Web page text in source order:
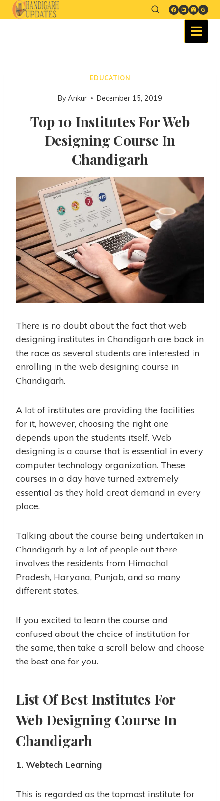
EDUCATION
ByAnkur December 15, 2019
Top 10 Institutes For Web
Designing Course In
Chandigarh
There is no doubt about the fact that web
designing institutes in Chandigarh are back in
the race as several students are interested in
enrolling in the web designing course in
Chandigarh.
A lot of institutes are providing the facilities
for it, however, choosing the right one
depends upon the students itself. Web
designing is a course that is essential in every
computer technology organization. These
courses in a day have turned extremely
essential as they hold great demand in every
place.
Talking about the course being undertaken in
Chandigarh by a lot of people out there
involves the residents from Himachal
Pradesh, Haryana, Punjab, and so many
different states.
If you excited to learn the course and
confused about the choice of institution for
the same, then take a scroll below and choose
the best one for you.
List Of Best Institutes For
Web Designing Course In
Chandigarh
1. Webtech Learning
This is regarded as the topmost institute for